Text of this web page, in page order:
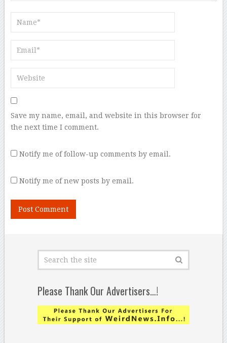
Save my name, email, and website in this browser for
the next time I comment.
Notify me of follow-up comments by email.
Notify me of new posts by email.
Please Thank Our Advertisers…!